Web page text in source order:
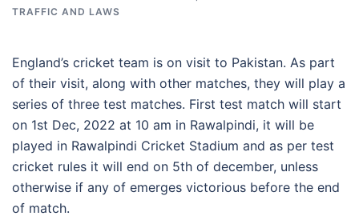
TRAFFIC AND LAWS
England’s cricket team is on visit to Pakistan. As part
of their visit, along with other matches, they will play a
series of three test matches. First test match will start
on 1st Dec, 2022 at 10 am in Rawalpindi, it will be
played in Rawalpindi Cricket Stadium and as per test
cricket rules it will end on 5th of december, unless
otherwise if any of emerges victorious before the end
of match.